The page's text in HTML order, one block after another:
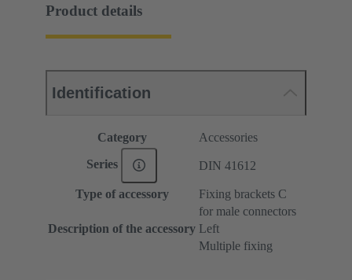
Product details
Identification
Category Accessories
Series DIN 41612
Type of accessory Fixing brackets C
Description of the accessory
for male connectors
Left
Multiple fixing